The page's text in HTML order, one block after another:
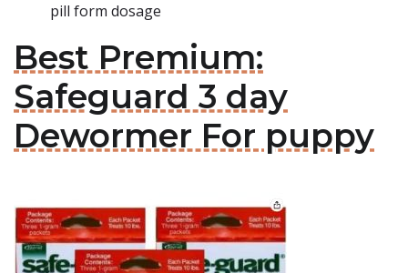
pill form dosage
Best Premium:
Safeguard 3 day
Dewormer For puppy